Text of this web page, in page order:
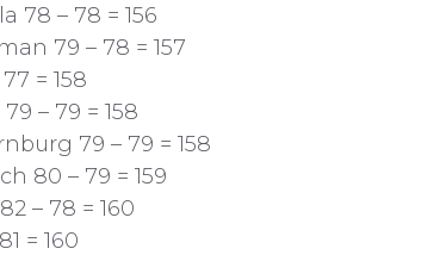
78 – 78 = 156
79 – 78 = 157
= 158
– 79 = 158
79 – 79 = 158
80 – 79 = 159
– 78 = 160
= 160